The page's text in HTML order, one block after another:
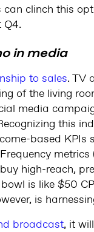
clinch this
Q4.
in media
to sales. TV
of the living
media
this
based KPIs
high-reach,
is like $50
is
broadcast, it